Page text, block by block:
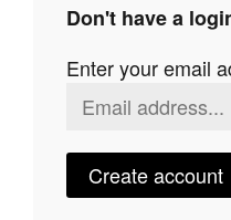
Stockists
Future Issues
Opportunities
Don't have a
Enter your email
Create account